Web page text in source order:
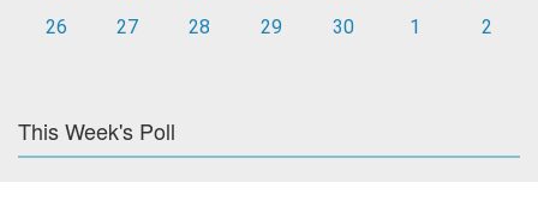
26
27 28 29 30 1 2
This Week's Poll